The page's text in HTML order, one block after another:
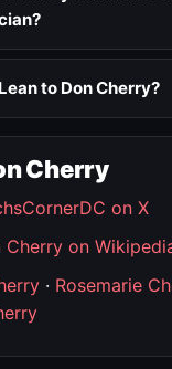
to Don Cherry?
Cherry
on X
Cherry on
· Rosemarie